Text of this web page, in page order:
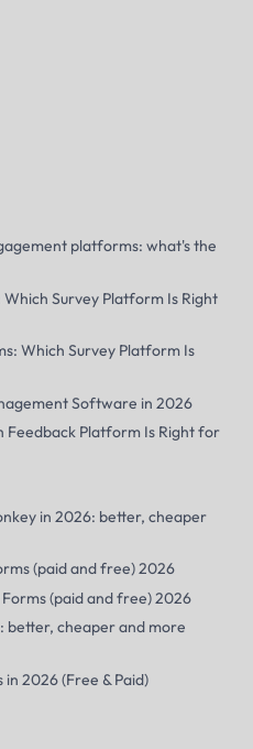
platforms: what's the
Survey Platform Is Right
Which Survey Platform Is
Software in 2026
Feedback Platform Is Right for
in 2026: better, cheaper
(paid and free) 2026
(paid and free) 2026
better, cheaper and more
in 2026 (Free & Paid)